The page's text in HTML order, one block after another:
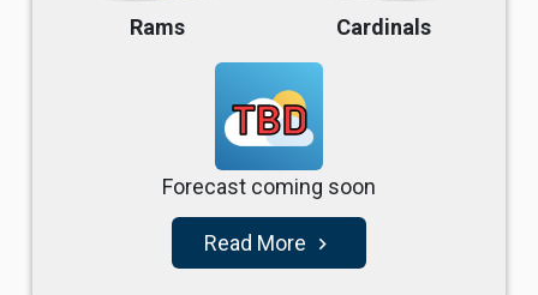
Rams Cardinals
TBD
Forecast coming soon
Read More navigate_next